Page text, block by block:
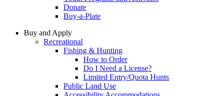
Donate
Buy-a-Plate
Buy and Apply
Recreational
Fishing & Hunting
How to Order
Do I Need a License?
Limited Entry/Quota Hunts
Public Land Use